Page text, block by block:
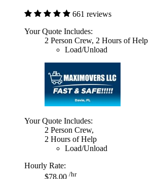
661 reviews
Your Quote Includes:
2 Person Crew, 2 Hours of Help
Load/Unload
Your Quote Includes:
2 Person Crew,
2 Hours of Help
Load/Unload
Hourly Rate:
$78.00 /hr